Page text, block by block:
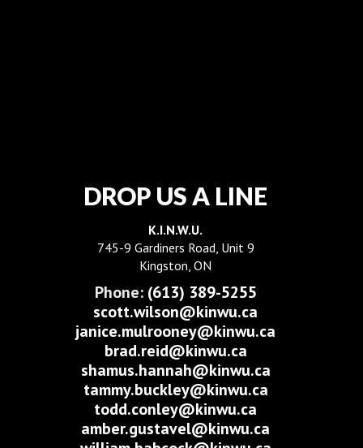
DROP US A LINE
K.I.N.W.U.
745-9 Gardiners Road, Unit 9
Kingston, ON
Phone:(613) 389-5255
scott.wilson@kinwu.ca
janice.mulrooney@kinwu.ca
brad.reid@kinwu.ca
shamus.hannah@kinwu.ca
tammy.buckley@kinwu.ca
todd.conley@kinwu.ca
amber.gustavel@kinwu.ca